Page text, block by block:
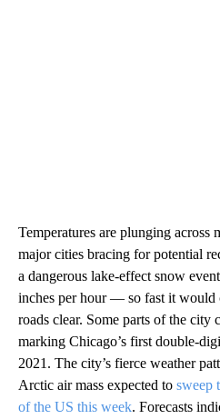
Temperatures are plunging across
major cities bracing for potential
a dangerous lake-effect snow
inches per hour — so fast it would
roads clear. Some parts of the city
marking Chicago’s first double-
2021. The city’s fierce weather
Arctic air mass expected to sweep
of the US this week. Forecasts